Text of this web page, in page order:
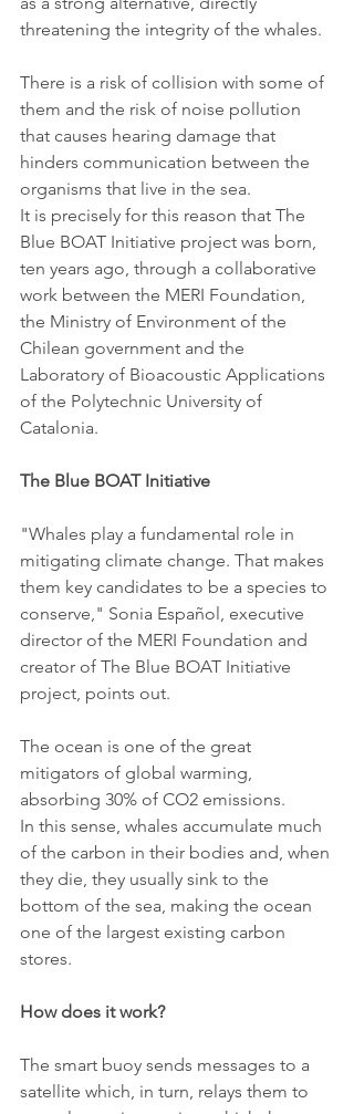
threatening the integrity of the whales.
There is a risk of collision with some of
them and the risk of noise pollution
that causes hearing damage that
hinders communication between the
organisms that live in the sea.
It is precisely for this reason that The
Blue BOAT Initiative project was born,
ten years ago, through a collaborative
work between the MERI Foundation,
the Ministry of Environment of the
Chilean government and the
Laboratory of Bioacoustic Applications
of the Polytechnic University of
Catalonia.
The Blue BOAT Initiative
"Whales play a fundamental role in
mitigating climate change. That makes
them key candidates to be a species to
conserve," Sonia Español, executive
director of the MERI Foundation and
creator of The Blue BOAT Initiative
project, points out.
The ocean is one of the great
mitigators of global warming,
absorbing 30% of CO2 emissions.
In this sense, whales accumulate much
of the carbon in their bodies and, when
they die, they usually sink to the
bottom of the sea, making the ocean
one of the largest existing carbon
stores.
How does it work?
The smart buoy sends messages to a
satellite which, in turn, relays them to